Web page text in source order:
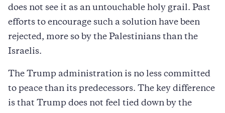
does not see it as an untouchable holy grail. Past
efforts to encourage such a solution have been
rejected, more so by the Palestinians than the
Israelis.
The Trump administration is no less committed
to peace than its predecessors. The key difference
is that Trump does not feel tied down by the